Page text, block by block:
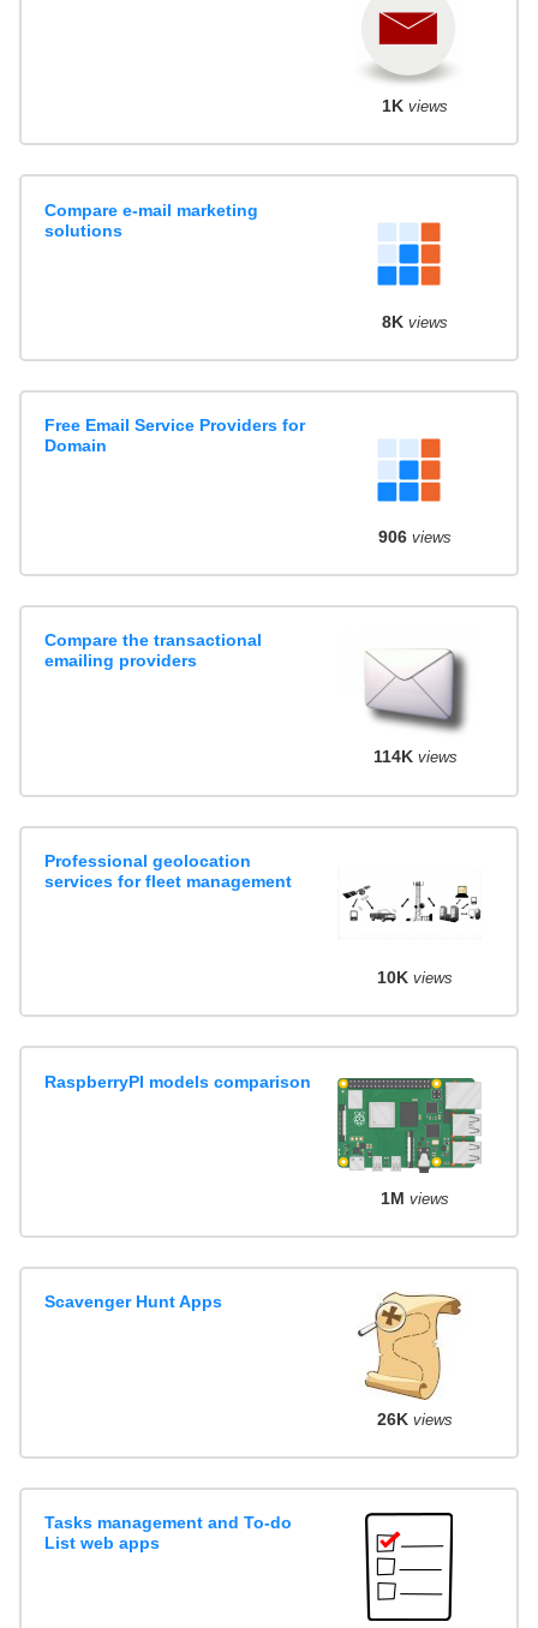
1K views
Compare e-mail marketing
solutions
8K views
Free Email Service Providers for
Domain
906views
Compare the transactional
emailing providers
114K views
Professional geolocation
services for fleet management
10K views
RaspberryPI models comparison
1M views
Scavenger Hunt Apps
26K views
Tasks management and To-do
List web apps